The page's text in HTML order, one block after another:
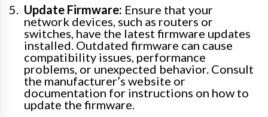
Update Firmware: Ensure that your
network devices, such as routers or
switches, have the latest firmware updates
installed. Outdated firmware can cause
compatibility issues, performance
problems, or unexpected behavior. Consult
the manufacturer’s website or
documentation for instructions on how to
update the firmware.